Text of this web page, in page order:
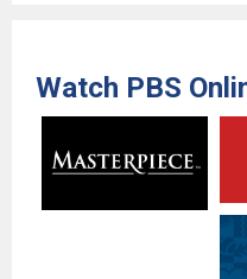
Watch PBS